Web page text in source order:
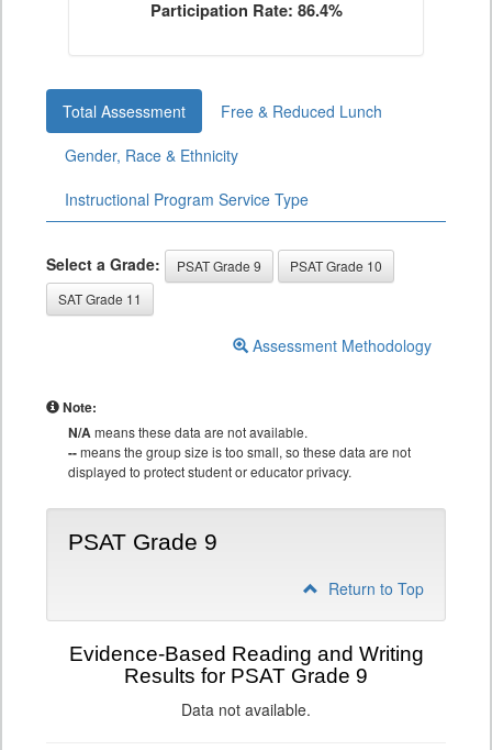
Participation Rate: 86.4%
Total Assessment
Free & Reduced Lunch
Gender, Race & Ethnicity
Instructional Program Service Type
Select a Grade: PSAT Grade 9
PSAT Grade 10
SAT Grade 11
Assessment Methodology
Note:
N/Ameans these data are not available.
--means the group size is too small, so these data are not
displayed to protect student or educator privacy.
PSAT Grade 9
Return to Top
Evidence-Based Reading and Writing
Results for PSAT Grade 9
Data not available.